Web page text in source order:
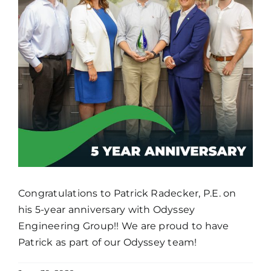
Congratulations to Patrick Radecker, P.E. on
his 5-year anniversary with Odyssey
Engineering Group!! We are proud to have
Patrick as part of our Odyssey team!